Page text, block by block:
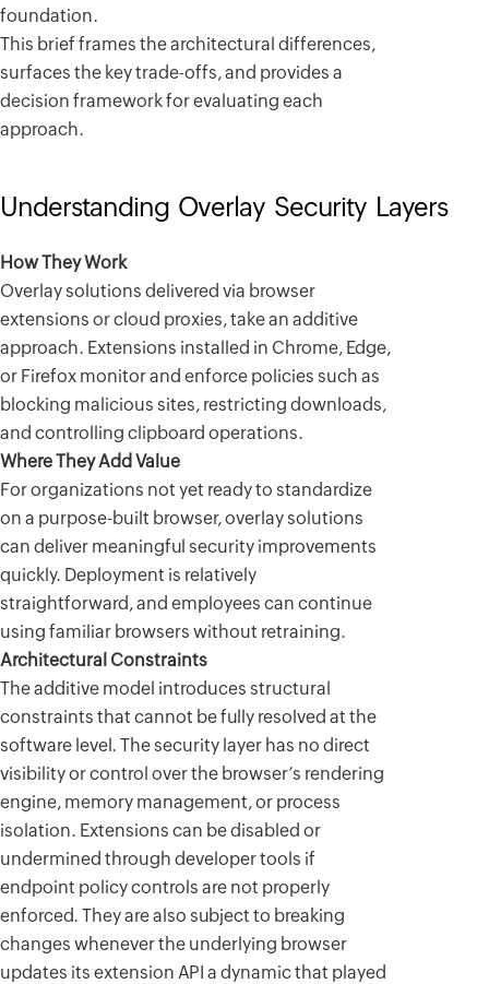
foundation.
This brief frames the architectural differences,
surfaces the key trade-offs, and provides a
decision framework for evaluating each
approach.
Understanding Overlay Security Layers
How They Work
Overlay solutions delivered via browser
extensions or cloud proxies, take an additive
approach. Extensions installed in Chrome, Edge,
or Firefox monitor and enforce policies such as
blocking malicious sites, restricting downloads,
and controlling clipboard operations.
Where They Add Value
For organizations not yet ready to standardize
on a purpose-built browser, overlay solutions
can deliver meaningful security improvements
quickly. Deployment is relatively
straightforward, and employees can continue
using familiar browsers without retraining.
Architectural Constraints
The additive model introduces structural
constraints that cannot be fully resolved at the
software level. The security layer has no direct
visibility or control over the browser’s rendering
engine, memory management, or process
isolation. Extensions can be disabled or
undermined through developer tools if
endpoint policy controls are not properly
enforced. They are also subject to breaking
changes whenever the underlying browser
updates its extension API a dynamic that played